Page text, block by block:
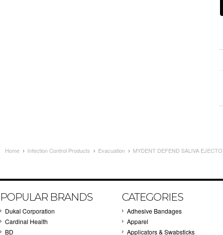
Home Infection Control Products Evacuation MYDENT DEFEND SALIVA
POPULAR BRANDS
Dukal Corporation
Cardinal Health
BD
CATEGORIES
Adhesive Bandages
Apparel
Applicators & Swabsticks